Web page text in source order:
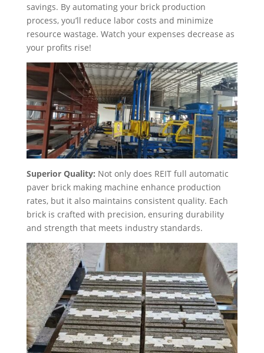
savings. By automating your brick production
process, you’ll reduce labor costs and minimize
resource wastage. Watch your expenses decrease as
your profits rise!
Superior Quality: Not only does REIT full automatic
paver brick making machine enhance production
rates, but it also maintains consistent quality. Each
brick is crafted with precision, ensuring durability
and strength that meets industry standards.